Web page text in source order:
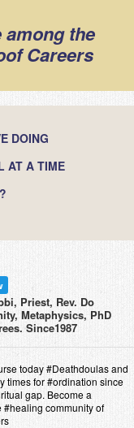
the
Careers
DOING
AT A TIME
Priest, Rev. Do
Metaphysics, PhD
Since1987
today #Deathdoulas and
times for #ordination since
gap. Become a
community of